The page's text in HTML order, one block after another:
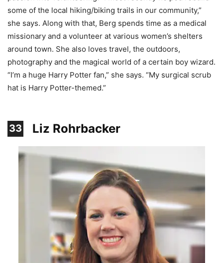
some of the local hiking/biking trails in our community,”
she says. Along with that, Berg spends time as a medical
missionary and a volunteer at various women’s shelters
around town. She also loves travel, the outdoors,
photography and the magical world of a certain boy wizard.
“I’m a huge Harry Potter fan,” she says. “My surgical scrub
hat is Harry Potter-themed.”
33 Liz Rohrbacker